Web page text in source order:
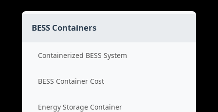
BESS Containers
Containerized BESS System
BESS Container Cost
Energy Storage Container